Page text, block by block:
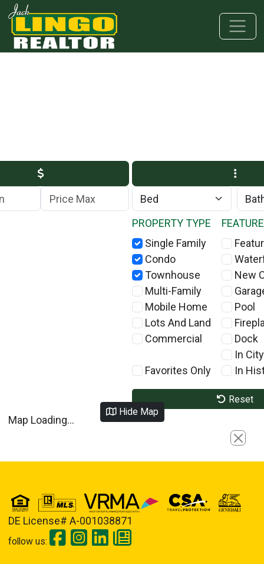
Skip to main content
Skip to bottom section
Skip to footer
Max Price
PROPERTY TYPE
Single Family
Condo
Townhouse
Multi-Family
Mobile Home
Lots And Land
Commercial
Favorites Only
New
Pool
Dock
In
In
Reset
Hide Map
Map Loading...
Close
DE License# A-001038871
follow us: